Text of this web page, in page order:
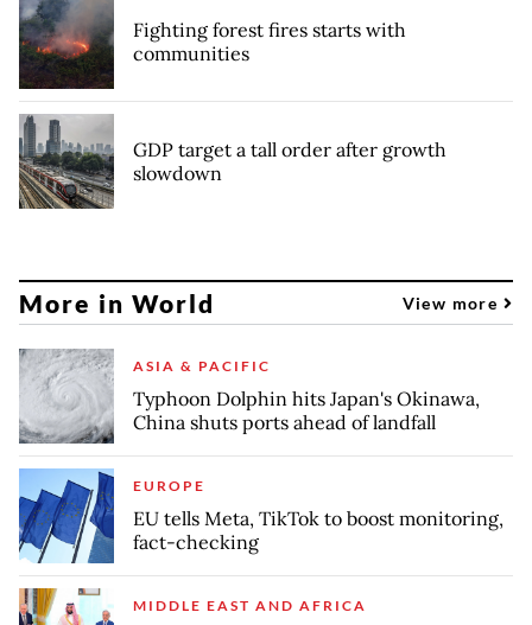
Fighting forest fires starts with
communities
GDP target a tall order after growth
slowdown
More in World View more
ASIA & PACIFIC
Typhoon Dolphin hits Japan's Okinawa,
China shuts ports ahead of landfall
EUROPE
EU tells Meta, TikTok to boost monitoring,
fact-checking
MIDDLE EAST AND AFRICA